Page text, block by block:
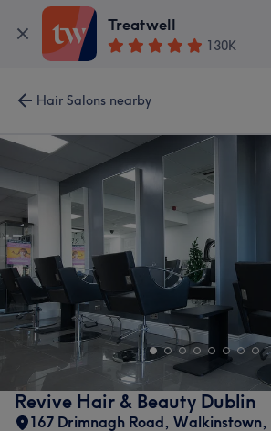
Treatwell
130K
Hair Salons nearby
Revive Hair & Beauty Dublin
167 Drimnagh Road, Walkinstown,